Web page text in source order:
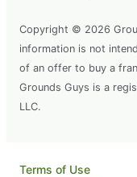
Copyright © 2026
information is not
of an offer to buy a
Grounds Guys is a
LLC.
Terms of Use